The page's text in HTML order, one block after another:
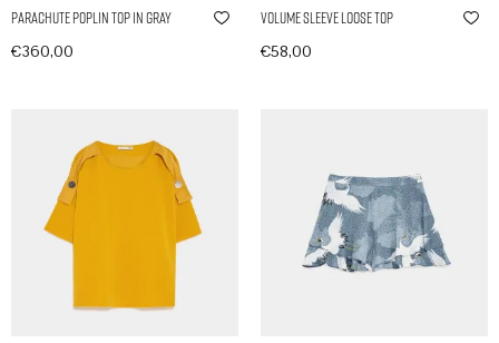
Parachute Poplin Top in Gray
€360,00
Volume Sleeve Loose Top
€58,00